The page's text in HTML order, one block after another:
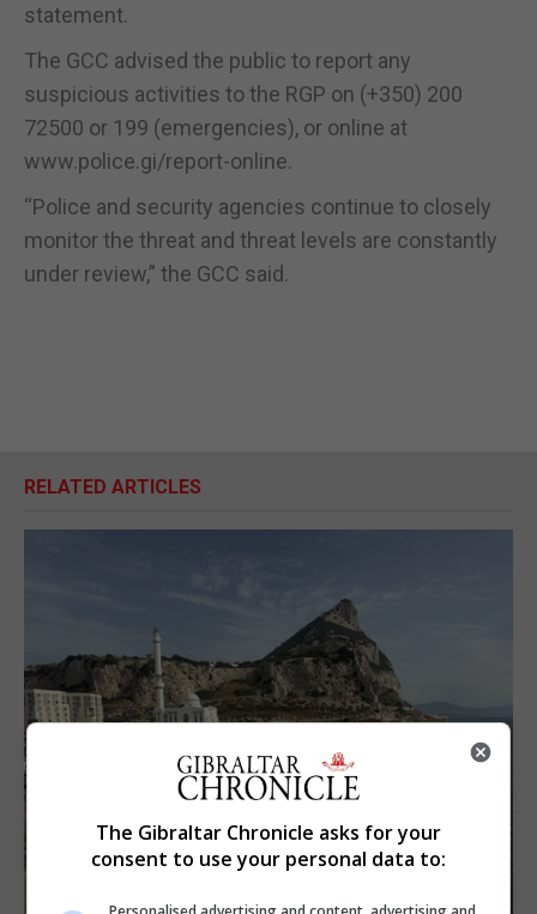
statement.
The GCC advised the public to report any
suspicious activities to the RGP on (+350) 200
72500 or 199 (emergencies), or online at
www.police.gi/report-online.
“Police and security agencies continue to closely
monitor the threat and threat levels are constantly
under review,” the GCC said.
RELATED ARTICLES
The Gibraltar Chronicle asks for your
consent to use your personal data to: